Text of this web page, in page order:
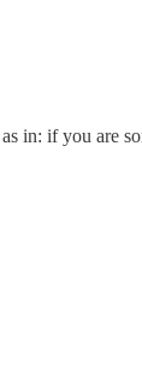
in: if you are